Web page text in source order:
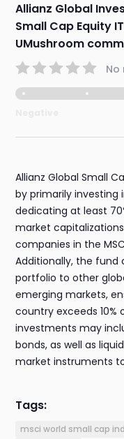
Allianz Global
Small Cap Equity IT
UMushroom
No
Allianz Global Small
by primarily investing
dedicating at least
market
companies in the
Additionally, the fund
portfolio to other
emerging markets,
country exceeds
investments may
bonds, as well as
market instruments
Tags:
msci world small cap